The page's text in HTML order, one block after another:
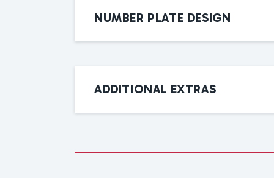
NUMBER PLATE DESIGN
ADDITIONAL EXTRAS